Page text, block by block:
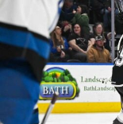
Hockey Mtn High
News
Betting & Fantasy